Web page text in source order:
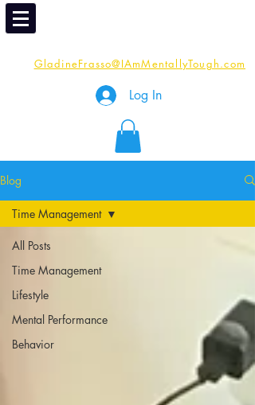
GladineFrasso@IAmMentallyTough.com
Log In
Blog
All Posts
Time Management
Lifestyle
Mental Performance
Behavior
Time Management